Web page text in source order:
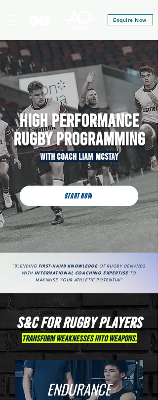
Enquire Now
HIGH PERFORMANCE
Rugby PROGRAMMING
With Coach liam MCSTAY
START NOW
"BLENDING FIRST-HAND KNOWLEDGE
OF RUGBY DEMANDS
WITH INTERNATIONAL COACHING EXPERTISE TO
MAXIMISE YOUR ATHLETIC POTENTIAL"
S&C For rugby PLAYERS
Transform Weaknesses into Weapons.
ENDURANCE